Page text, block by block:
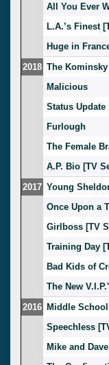
All You Ever
L.A.’s Finest
Huge in
2018 The
Malicious
Status Update
Furlough
The Female
A.P. Bio [TV
2017 Young
Once Upon a
Girlboss [TV
Training Day
Bad Kids of
The New
2016 Middle
Speechless
Mike and